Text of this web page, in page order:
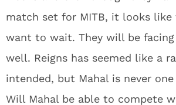
match set for MITB, it looks like
want to wait. They will be
well. Reigns has seemed like a
intended, but Mahal is never
Will Mahal be able to compete